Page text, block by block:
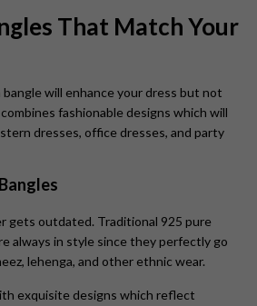
That Match Your
will enhance your dress but not
fashionable designs which will
dresses, office dresses, and party
gets outdated. Traditional 925 pure
always in style since they perfectly go
lehenga, and other ethnic wear.
exquisite designs which reflect